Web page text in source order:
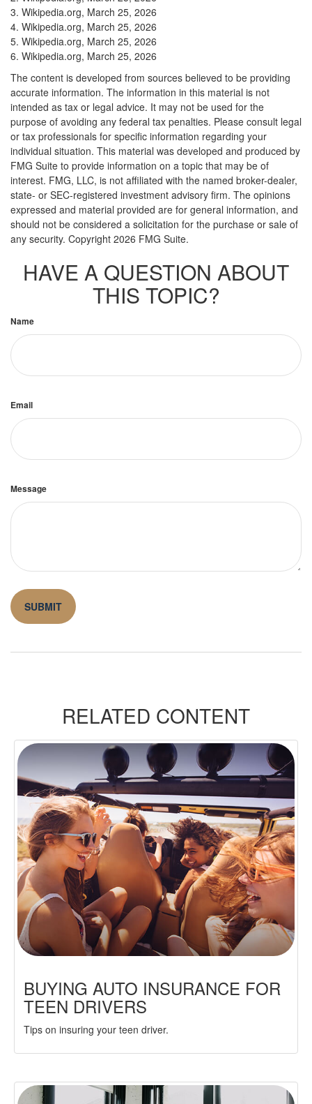
3. Wikipedia.org, March 25, 2026
4. Wikipedia.org, March 25, 2026
5. Wikipedia.org, March 25, 2026
6. Wikipedia.org, March 25, 2026
The content is developed from sources believed to be providing
accurate information. The information in this material is not
intended as tax or legal advice. It may not be used for the
purpose of avoiding any federal tax penalties. Please consult legal
or tax professionals for specific information regarding your
individual situation. This material was developed and produced by
FMG Suite to provide information on a topic that may be of
interest. FMG, LLC, is not affiliated with the named broker-dealer,
state- or SEC-registered investment advisory firm. The opinions
expressed and material provided are for general information, and
should not be considered a solicitation for the purchase or sale of
any security. Copyright 2026 FMG Suite.
HAVE A QUESTION ABOUT
THIS TOPIC?
Name
Email
Message
RELATED CONTENT
BUYING AUTO INSURANCE FOR
TEEN DRIVERS
Tips on insuring your teen driver.